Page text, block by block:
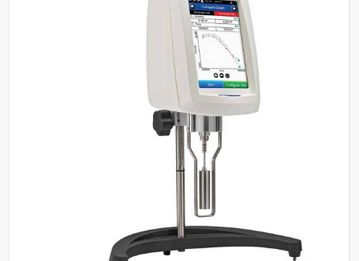
for all spindle/speed combinations
Torque measurement accuracy: 1% of full-scale
Repeatability: 0.2% of full-scale range
17025 Calibration (Optional)